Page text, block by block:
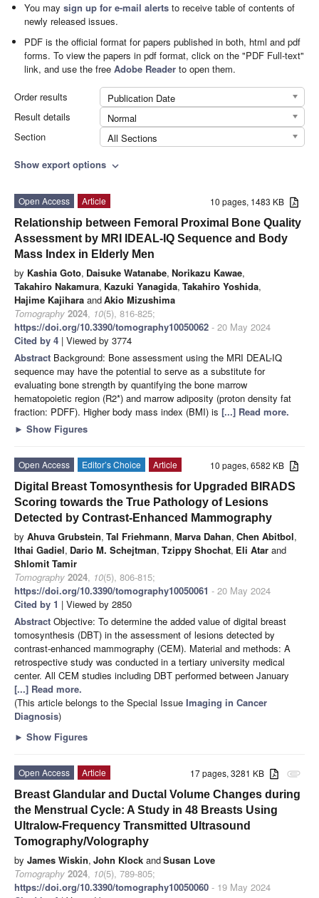
You maysign up for e-mail alerts to receive table of contents of
newly released issues.
PDF is the official format for papers published in both, html and pdf
forms. To view the papers in pdf format, click on the "PDF Full-text"
link, and use the freeAdobe Reader to open them.
Order results
Publication Date
Result details
Normal
Section
All Sections
Show export options expand_more
10 pages, 1483 KB
Open Access
Article
Relationship between Femoral Proximal Bone Quality
Assessment by MRI IDEAL-IQ Sequence and Body
Mass Index in Elderly Men
by Kashia Goto, Daisuke Watanabe, Norikazu Kawae,
Takahiro Nakamura, Kazuki Yanagida, Takahiro Yoshida,
Hajime Kajihara andAkio Mizushima
Tomography 2024, 10(5), 816-825;
https://doi.org/10.3390/tomography10050062 - 20 May 2024
Cited by 4 | Viewed by 3774
Abstract Background: Bone assessment using the MRI DEAL-IQ
sequence may have the potential to serve as a substitute for
evaluating bone strength by quantifying the bone marrow
hematopoietic region (R2*) and marrow adiposity (proton density fat
fraction: PDFF). Higher body mass index (BMI) is [...] Read more.
► Show Figures
10 pages, 6582 KB
Open Access Editor’s Choice
Article
Digital Breast Tomosynthesis for Upgraded BIRADS
Scoring towards the True Pathology of Lesions
Detected by Contrast-Enhanced Mammography
by Ahuva Grubstein, Tal Friehmann, Marva Dahan, Chen Abitbol,
Ithai Gadiel, Dario M. Schejtman, Tzippy Shochat, Eli Atar and
Shlomit Tamir
Tomography 2024, 10(5), 806-815;
https://doi.org/10.3390/tomography10050061 - 20 May 2024
Cited by 1 | Viewed by 2850
Abstract Objective: To determine the added value of digital breast
tomosynthesis (DBT) in the assessment of lesions detected by
contrast-enhanced mammography (CEM). Material and methods: A
retrospective study was conducted in a tertiary university medical
center. All CEM studies including DBT performed between January
[...] Read more.
(This article belongs to the Special Issue Imaging in Cancer
Diagnosis)
► Show Figures
attachment
17 pages, 3281 KB
Open Access
Article
Breast Glandular and Ductal Volume Changes during
the Menstrual Cycle: A Study in 48 Breasts Using
Ultralow-Frequency Transmitted Ultrasound
Tomography/Volography
by James Wiskin, John Klock andSusan Love
Tomography 2024, 10(5), 789-805;
https://doi.org/10.3390/tomography10050060 - 19 May 2024